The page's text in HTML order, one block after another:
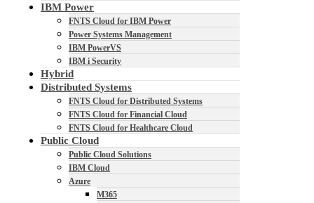
IBM Power
FNTS Cloud for IBM Power
Power Systems Management
IBM PowerVS
IBM i Security
Hybrid
Distributed Systems
FNTS Cloud for Distributed Systems
FNTS Cloud for Financial Cloud
FNTS Cloud for Healthcare Cloud
Public Cloud
Public Cloud Solutions
IBM Cloud
Azure
M365